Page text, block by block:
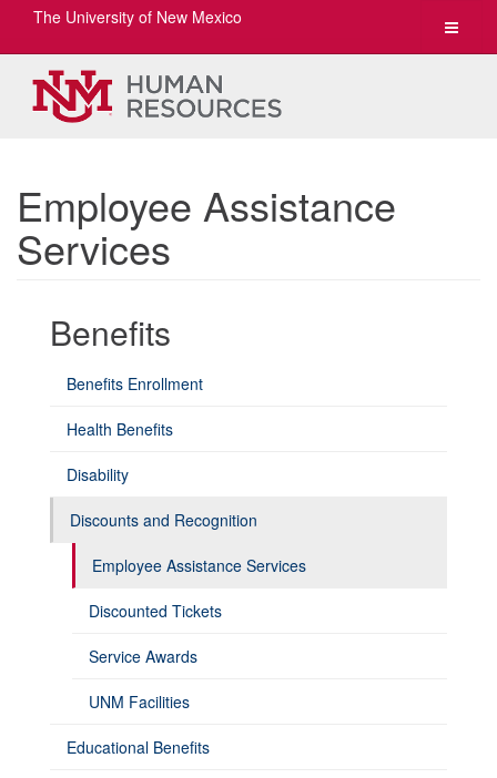
Toggle
The University of New Mexico
Employee Assistance
Services
Benefits
Benefits Enrollment
Health Benefits
Disability
Discounts and Recognition
Employee Assistance Services
Discounted Tickets
Service Awards
UNM Facilities
Educational Benefits